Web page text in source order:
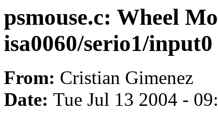
psmouse.c: Wheel
isa0060/serio1/
From: Cristian Gimenez
Date: Tue Jul 13 2004 -